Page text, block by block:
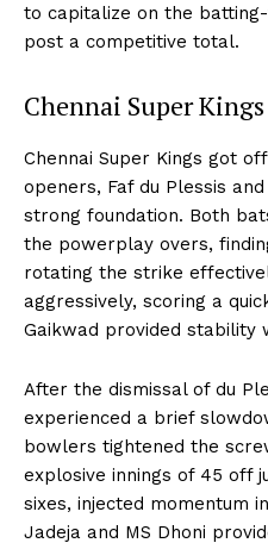
to capitalize on the
post a competitive total.
Chennai Super
Chennai Super Kings got
openers, Faf du Plessis
strong foundation. Both
the powerplay overs,
rotating the strike
aggressively, scoring a
Gaikwad provided stability
After the dismissal of du
experienced a brief
bowlers tightened the
explosive innings of 45 off
sixes, injected momentum
Jadeja and MS Dhoni